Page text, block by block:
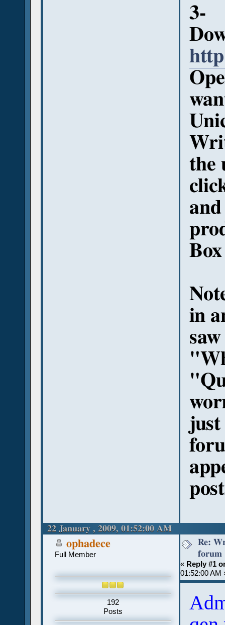
3-
the
Box
in
just
22 January , 2009, 01:52:00 AM
ophadece
Full Member
192
Posts
Re:
forum
« Reply #1
01:52:00 AM